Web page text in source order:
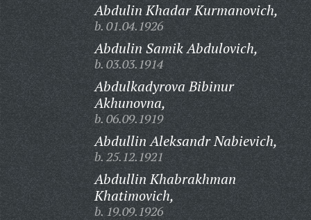
Abdulin Khadar Kurmanovich,
b. 01.04.1926
Abdulin Samik Abdulovich,
b. 03.03.1914
Abdulkadyrova Bibinur
Akhunovna,
b. 06.09.1919
Abdullin Aleksandr Nabievich,
b. 25.12.1921
Abdullin Khabrakhman
Khatimovich,
b. 19.09.1926